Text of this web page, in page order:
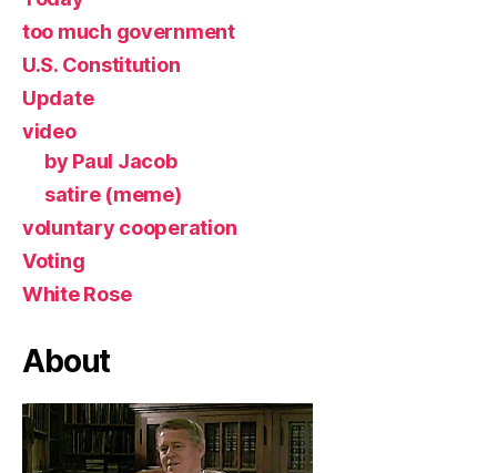
too much government
U.S. Constitution
Update
video
by Paul Jacob
satire (meme)
voluntary cooperation
Voting
White Rose
About